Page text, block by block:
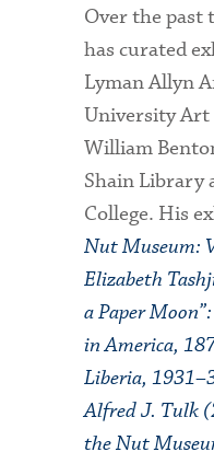
Over the past
has curated
Lyman Allyn
University Art
William
Shain Library
College. His
Nut Museum:
Elizabeth
a Paper
in America,
Liberia,
Alfred J. Tulk
the Nut